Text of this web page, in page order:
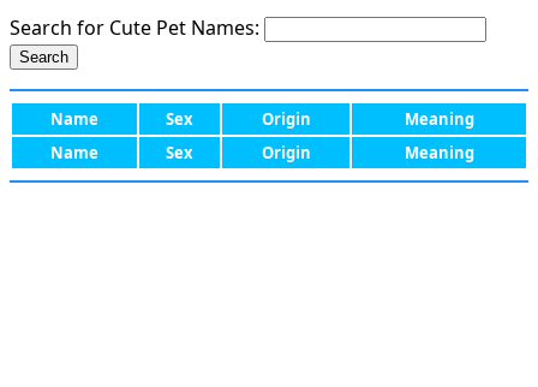
Search for Cute Pet Names:
Name Sex Origin
Meaning
Name
Sex Origin Meaning